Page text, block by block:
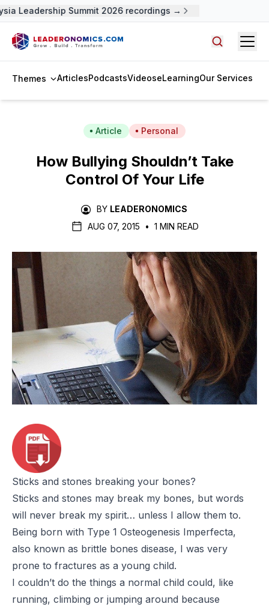
Leadership Summit 2026 recordings →
Themes ArticlesPodcastsVideoseLearningOur Services
Article Personal
How Bullying Shouldn’t Take
Control Of Your Life
BY LEADERONOMICS
AUG 07, 2015
• 1 MIN READ
Sticks and stones breaking your bones?
Sticks and stones may break my bones, but words
will never break my spirit… unless I allow them to.
Being born with Type 1 Osteogenesis Imperfecta,
also known as brittle bones disease, I was very
prone to fractures as a young child.
I couldn’t do the things a normal child could, like
running, climbing or jumping around because